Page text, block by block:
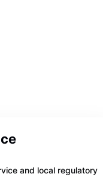
and local regulatory